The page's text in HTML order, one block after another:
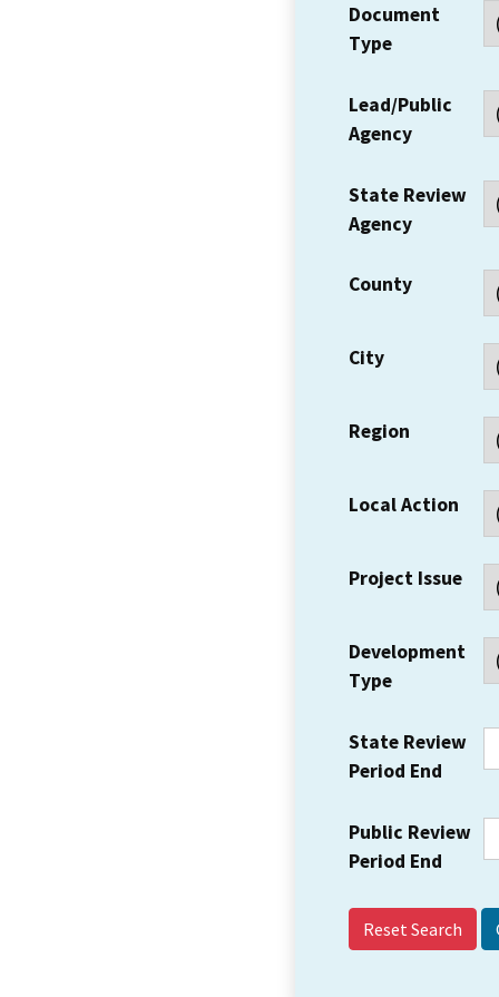
Document
Type
Lead/Public
Agency
State Review
Agency
County
City
Region
Local Action
Project Issue
Development
Type
State Review
Period End
Public Review
Period End
Reset Search